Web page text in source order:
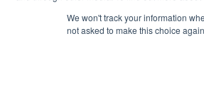
We won't track your information
not asked to make this choice